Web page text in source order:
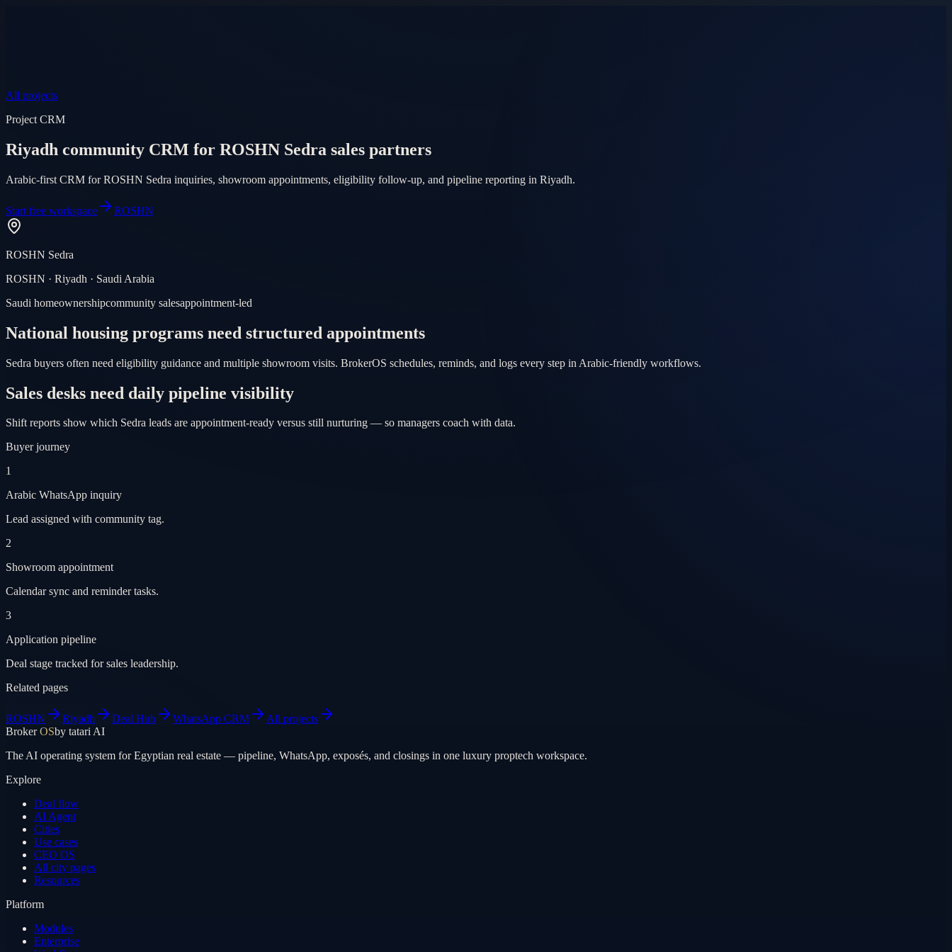
All projects
Project CRM
Riyadh community CRM for ROSHN Sedra sales partners
Arabic-first CRM for ROSHN Sedra inquiries, showroom appointments, eligibility follow-up, and pipeline reporting in Riyadh.
Start free workspace ROSHN
ROSHN Sedra
ROSHN · Riyadh · Saudi Arabia
Saudi homeownershipcommunity salesappointment-led
National housing programs need structured appointments
Sedra buyers often need eligibility guidance and multiple showroom visits. BrokerOS schedules, reminds, and logs every step in Arabic-friendly workflows.
Sales desks need daily pipeline visibility
Shift reports show which Sedra leads are appointment-ready versus still nurturing — so managers coach with data.
Buyer journey
1
Arabic WhatsApp inquiry
Lead assigned with community tag.
2
Showroom appointment
Calendar sync and reminder tasks.
3
Application pipeline
Deal stage tracked for sales leadership.
Related pages
ROSHN Riyadh Deal Hub WhatsApp CRM
All projects
BrokerOSby tatari AI
The AI operating system for Egyptian real estate — pipeline, WhatsApp, exposés, and closings in one luxury proptech workspace.
Explore
Deal flow
AI Agent
Cities
Use cases
CEO OS
All city pages
Resources
Platform
Modules
Enterprise